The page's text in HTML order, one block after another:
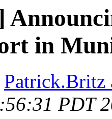
in
Patrick.Britz
PDT